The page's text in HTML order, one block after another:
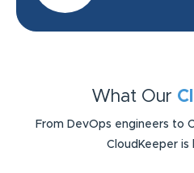
What Our
From DevOps engineers to
CloudKeeper is